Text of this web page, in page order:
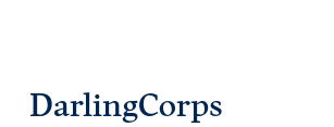
Post-Secondary Enrollment
DarlingCorps